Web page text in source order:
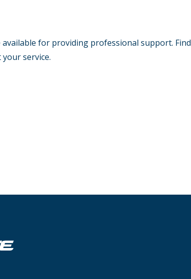
available for providing professional support. Find
service.